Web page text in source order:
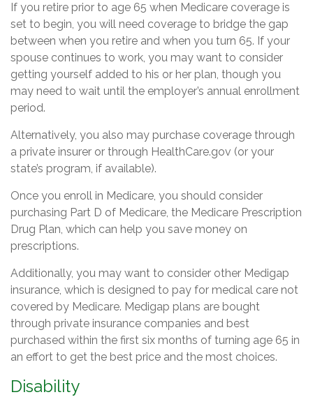
If you retire prior to age 65 when Medicare coverage is
set to begin, you will need coverage to bridge the gap
between when you retire and when you turn 65. If your
spouse continues to work, you may want to consider
getting yourself added to his or her plan, though you
may need to wait until the employer’s annual enrollment
period.
Alternatively, you also may purchase coverage through
a private insurer or through HealthCare.gov (or your
state’s program, if available).
Once you enroll in Medicare, you should consider
purchasing Part D of Medicare, the Medicare Prescription
Drug Plan, which can help you save money on
prescriptions.
Additionally, you may want to consider other Medigap
insurance, which is designed to pay for medical care not
covered by Medicare. Medigap plans are bought
through private insurance companies and best
purchased within the first six months of turning age 65 in
an effort to get the best price and the most choices.
Disability